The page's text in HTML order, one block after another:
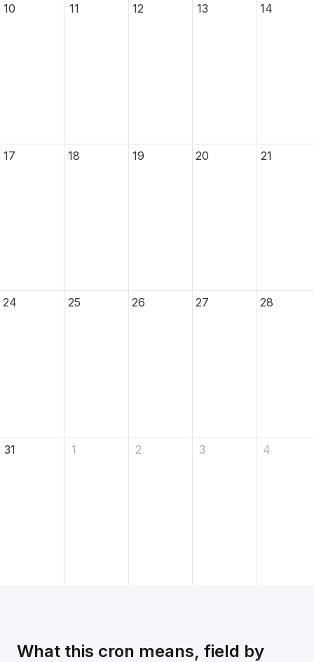
10 11 12 13 14
17 18 19 20 21
24 25 26 27 28
31 1 2 3 4
What this cron means, field by